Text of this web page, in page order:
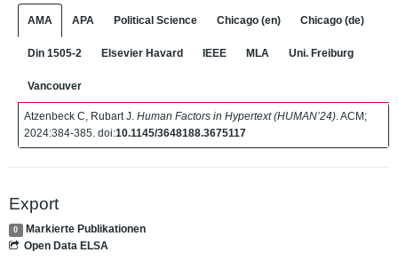
AMA APA Political Science Chicago (en) Chicago (de)
Din 1505-2 Elsevier Havard IEEE MLA Uni. Freiburg
Vancouver
Atzenbeck C, Rubart J. Human Factors in Hypertext (HUMAN’24) . ACM;
2024:384-385. doi:10.1145/3648188.3675117
Export
0
Markierte Publikationen
Open Data ELSA